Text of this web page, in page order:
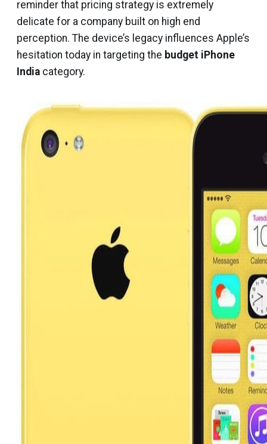
reminder that pricing strategy is extremely
delicate for a company built on high end
perception. The device’s legacy influences Apple’s
hesitation today in targeting the budget iPhone
India category.